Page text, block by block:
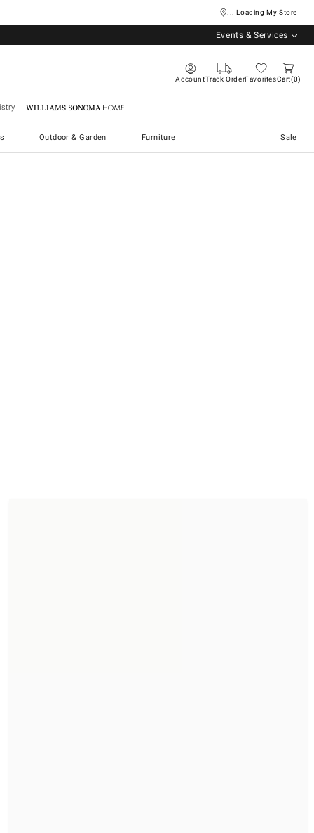
... Loading My Store
Events & Services
AccountTrack OrderFavoritesCart 0
Williams Sonoma Home
Outdoor & Garden Furniture Sale